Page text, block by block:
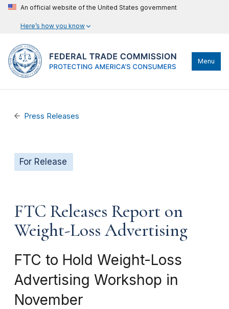
An official website of the United States government
Here’s how you know
Menu
Press Releases
For Release
FTC Releases Report on
Weight-Loss Advertising
FTC to Hold Weight-Loss
Advertising Workshop in
November